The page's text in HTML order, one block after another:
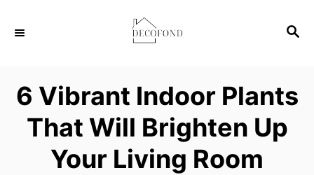
S
C
H
6 Vibrant Indoor Plants
That Will Brighten Up
Your Living Room